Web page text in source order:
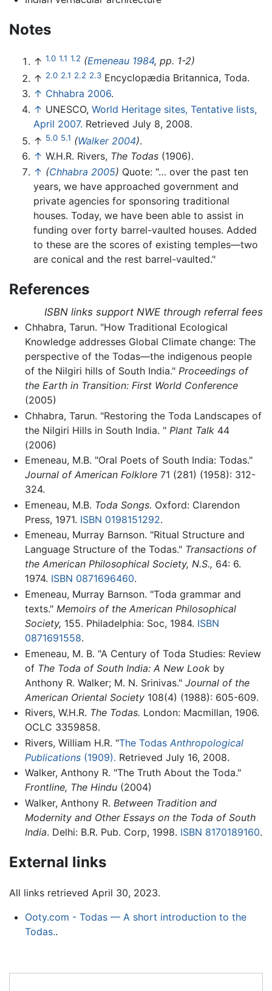
Notes
↑ 1.0 1.1 1.2 (Emeneau 1984, pp. 1-2)
↑ 2.0 2.1 2.2 2.3 Encyclopædia Britannica, Toda.
↑ Chhabra 2006.
↑ UNESCO, World Heritage sites, Tentative lists,
April 2007. Retrieved July 8, 2008.
↑ 5.0 5.1 (Walker 2004).
↑ W.H.R. Rivers, The Todas (1906).
↑ (Chhabra 2005) Quote: "… over the past ten
years, we have approached government and
private agencies for sponsoring traditional
houses. Today, we have been able to assist in
funding over forty barrel-vaulted houses. Added
to these are the scores of existing temples—two
are conical and the rest barrel-vaulted."
References
ISBN links support NWE through referral fees
Chhabra, Tarun. "How Traditional Ecological
Knowledge addresses Global Climate change: The
perspective of the Todas—the indigenous people
of the Nilgiri hills of South India." Proceedings of
the Earth in Transition: First World Conference
(2005)
Chhabra, Tarun. "Restoring the Toda Landscapes of
the Nilgiri Hills in South India. " Plant Talk44
(2006)
Emeneau, M.B. "Oral Poets of South India: Todas."
Journal of American Folklore71 (281) (1958): 312-
324.
Emeneau, M.B. Toda Songs. Oxford: Clarendon
Press, 1971. ISBN 0198151292.
Emeneau, Murray Barnson. "Ritual Structure and
Language Structure of the Todas." Transactions of
the American Philosophical Society, N.S., 64: 6.
1974. ISBN 0871696460.
Emeneau, Murray Barnson. "Toda grammar and
texts." Memoirs of the American Philosophical
Society, 155. Philadelphia: Soc, 1984. ISBN
0871691558.
Emeneau, M. B. "A Century of Toda Studies: Review
of The Toda of South India: A New Lookby
Anthony R. Walker; M. N. Srinivas." Journal of the
American Oriental Society108(4) (1988): 605-609.
Rivers, W.H.R. The Todas. London: Macmillan, 1906.
OCLC 3359858.
Rivers, William H.R. "The Todas Anthropological
Publications(1909). Retrieved July 16, 2008.
Walker, Anthony R. "The Truth About the Toda."
Frontline, The Hindu(2004)
Walker, Anthony R. Between Tradition and
Modernity and Other Essays on the Toda of South
India. Delhi: B.R. Pub. Corp, 1998. ISBN 8170189160.
External links
All links retrieved April 30, 2023.
Ooty.com - Todas — A short introduction to the
Todas..